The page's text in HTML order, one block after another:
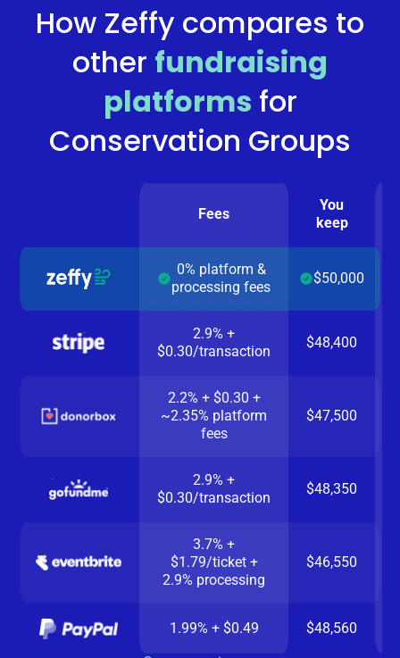
How Zeffy compares to
other fundraising
platforms for
Conservation Groups
Fees
You
keep
0% platform &
processing fees
$50,000
2.9% +
$0.30/transaction
$48,400
2.2% + $0.30 +
~2.35% platform
fees
$47,500
2.9% +
$0.30/transaction
$48,350
3.7% +
$1.79/ticket +
2.9% processing
$46,550
1.99% + $0.49
$48,560